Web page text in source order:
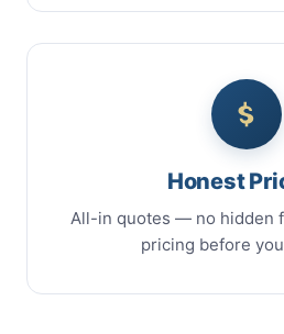
Honest
All-in quotes — no hidden
pricing before